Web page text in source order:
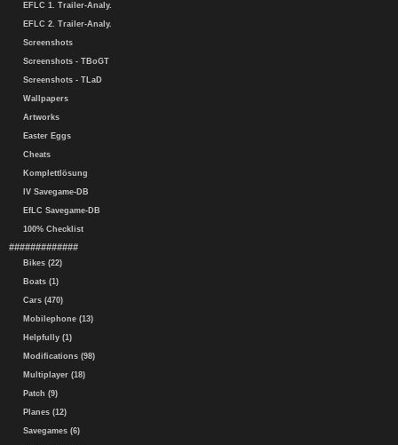
EFLC 1. Trailer-Analy.
EFLC 2. Trailer-Analy.
Screenshots
Screenshots - TBoGT
Screenshots - TLaD
Wallpapers
Artworks
Easter Eggs
Cheats
Komplettlösung
IV Savegame-DB
EfLC Savegame-DB
100% Checklist
#############
Bikes (22)
Boats (1)
Cars (470)
Mobilephone (13)
Helpfully (1)
Modifications (98)
Multiplayer (18)
Patch (9)
Planes (12)
Savegames (6)